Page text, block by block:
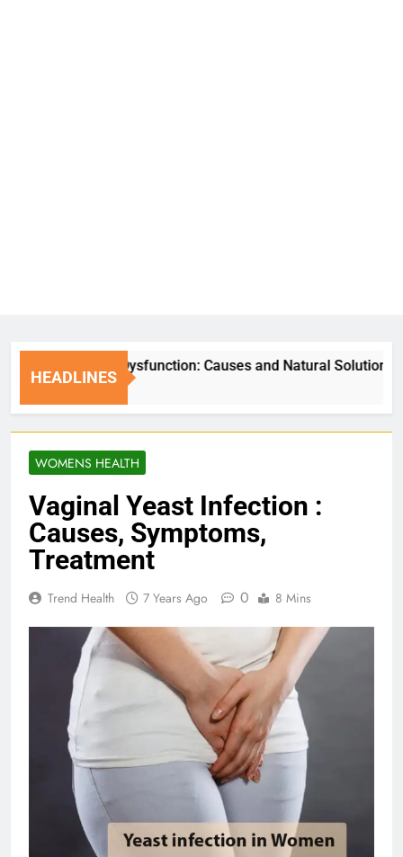
HEADLINES
Erectile Dysfunction: Causes and Natural Solutions
1 Week Ago
WOMENS HEALTH
Vaginal Yeast Infection :
Causes, Symptoms,
Treatment
Trend Health 7 Years Ago 0 8 Mins